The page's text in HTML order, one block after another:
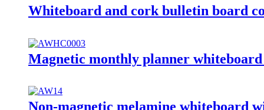
Whiteboard and cork bulletin board
Magnetic monthly planner
Non-magnetic melamine whiteboard